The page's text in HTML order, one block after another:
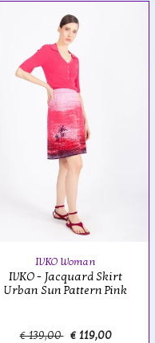
IVKO Woman
IVKO - Jacquard Skirt
Urban Sun Pattern Pink
€ 139,00 € 119,00